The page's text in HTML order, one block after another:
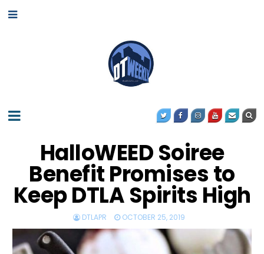
HalloWEED Soiree
Benefit Promises to
Keep DTLA Spirits High
DTLAPR OCTOBER 25, 2019